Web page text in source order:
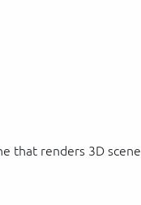
that renders 3D